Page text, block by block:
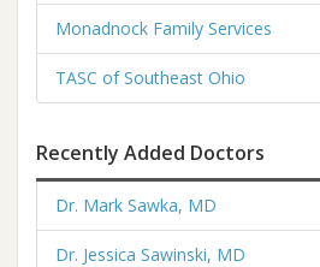
Monadnock Family Services
TASC of Southeast Ohio
Recently Added Doctors
Dr. Mark Sawka, MD
Dr. Jessica Sawinski, MD